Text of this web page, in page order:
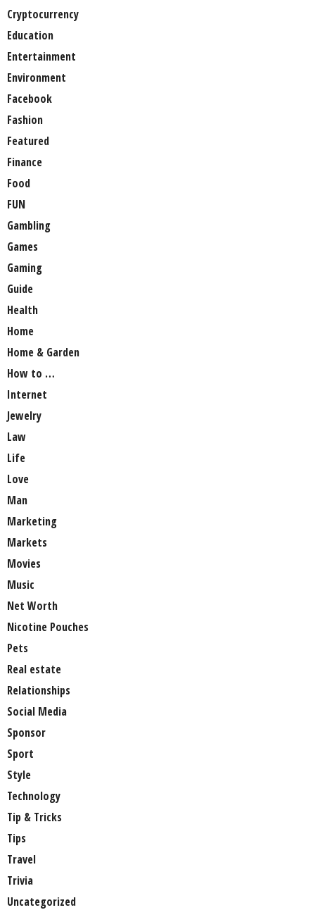
Cryptocurrency
Education
Entertainment
Environment
Facebook
Fashion
Featured
Finance
Food
FUN
Gambling
Games
Gaming
Guide
Health
Home
Home & Garden
How to …
Internet
Jewelry
Law
Life
Love
Man
Marketing
Markets
Movies
Music
Net Worth
Nicotine Pouches
Pets
Real estate
Relationships
Social Media
Sponsor
Sport
Style
Technology
Tip & Tricks
Tips
Travel
Trivia
Uncategorized